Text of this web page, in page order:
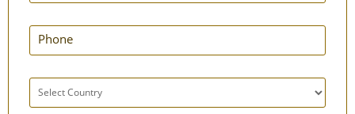
qSwipe LitePlus Copper Tongue Cleaner Set
of 12 - Superior Grade